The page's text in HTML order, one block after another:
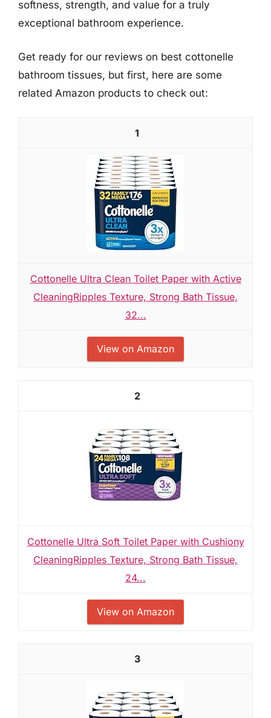
softness, strength, and value for a truly
exceptional bathroom experience.
Get ready for our reviews on best cottonelle
bathroom tissues, but first, here are some
related Amazon products to check out:
1
Cottonelle Ultra Clean Toilet Paper with Active
CleaningRipples Texture, Strong Bath Tissue,
32...
View on Amazon
2
Cottonelle Ultra Soft Toilet Paper with Cushiony
CleaningRipples Texture, Strong Bath Tissue,
24...
View on Amazon
3